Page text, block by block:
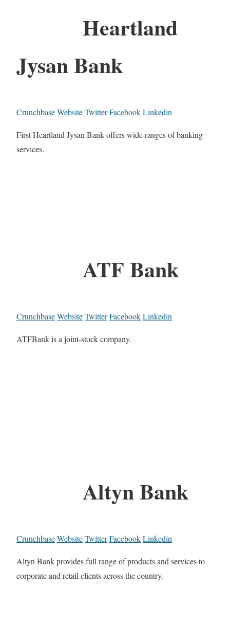
Heartland
Jysan Bank
CrunchbaseWebsiteTwitterFacebookLinkedin
First Heartland Jysan Bank offers wide ranges of banking
services.
ATF Bank
CrunchbaseWebsiteTwitterFacebookLinkedin
ATFBank is a joint-stock company.
Altyn Bank
CrunchbaseWebsiteTwitterFacebookLinkedin
Altyn Bank provides full range of products and services to
corporate and retail clients across the country.